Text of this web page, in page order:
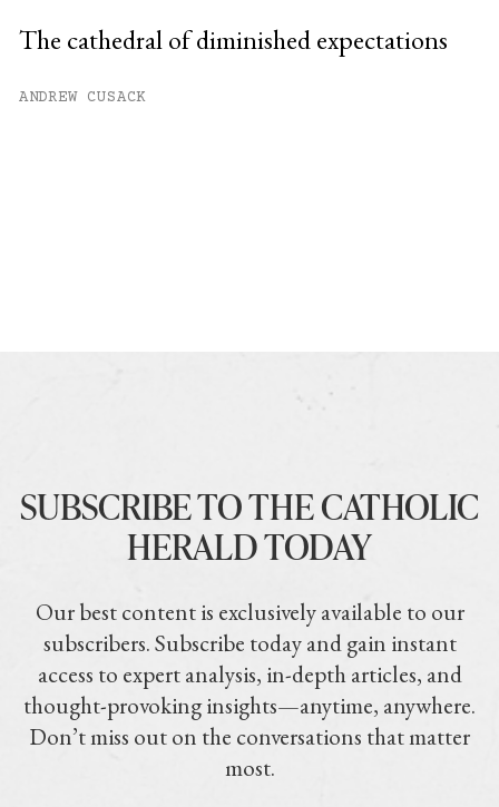
The cathedral of diminished expectations
ANDREW CUSACK
SUBSCRIBE TO THE CATHOLIC
HERALD TODAY
Our best content is exclusively available to our
subscribers. Subscribe today and gain instant
access to expert analysis, in-depth articles, and
thought-provoking insights—anytime, anywhere.
Don’t miss out on the conversations that matter
most.